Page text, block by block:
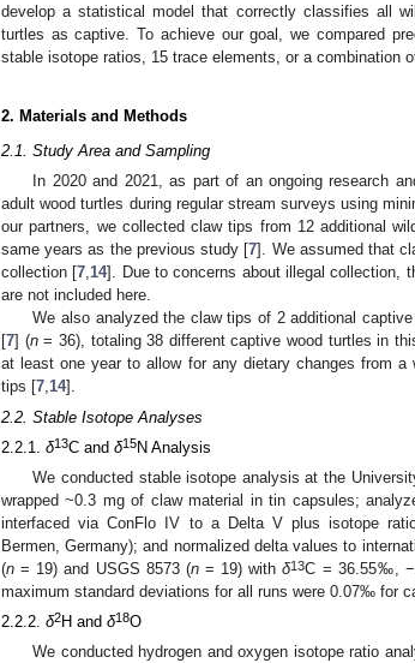
develop a statistical model that correctly classifies all
turtles as captive. To achieve our goal, we compared
stable isotope ratios, 15 trace elements, or a combination
2. Materials and Methods
2.1. Study Area and Sampling
In 2020 and 2021, as part of an ongoing research
adult wood turtles during regular stream surveys using
our partners, we collected claw tips from 12 additional
same years as the previous study [7]. We assumed that
collection [7,14]. Due to concerns about illegal collection,
are not included here.
We also analyzed the claw tips of 2 additional
[7] (n= 36), totaling 38 different captive wood turtles in
at least one year to allow for any dietary changes from
tips [7,14].
2.2. Stable Isotope Analyses
2.2.1. δ13C and δ15N Analysis
We conducted stable isotope analysis at the
wrapped ~0.3 mg of claw material in tin capsules;
interfaced via ConFlo IV to a Delta V plus isotope
Bermen, Germany); and normalized delta values to
(n = 19) and USGS 8573 (n= 19) withδ13C = 36.55‰,
maximum standard deviations for all runs were 0.07‰ for
2.2.2. δ2H and δ18O
We conducted hydrogen and oxygen isotope ratio